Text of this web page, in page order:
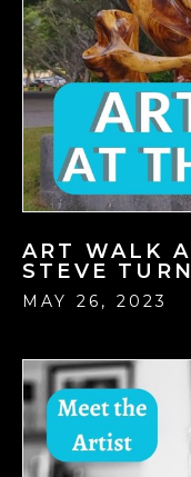
ART WALK
STEVE
MAY 26, 2023